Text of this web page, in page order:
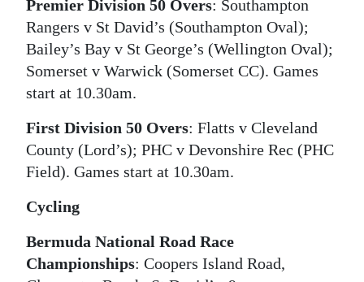
Premier Division 50 Overs: Southampton
Rangers v St David’s (Southampton Oval);
Bailey’s Bay v St George’s (Wellington Oval);
Somerset v Warwick (Somerset CC). Games
start at 10.30am.
First Division 50 Overs: Flatts v Cleveland
County (Lord’s); PHC v Devonshire Rec (PHC
Field). Games start at 10.30am.
Cycling
Bermuda National Road Race
Championships: Coopers Island Road,